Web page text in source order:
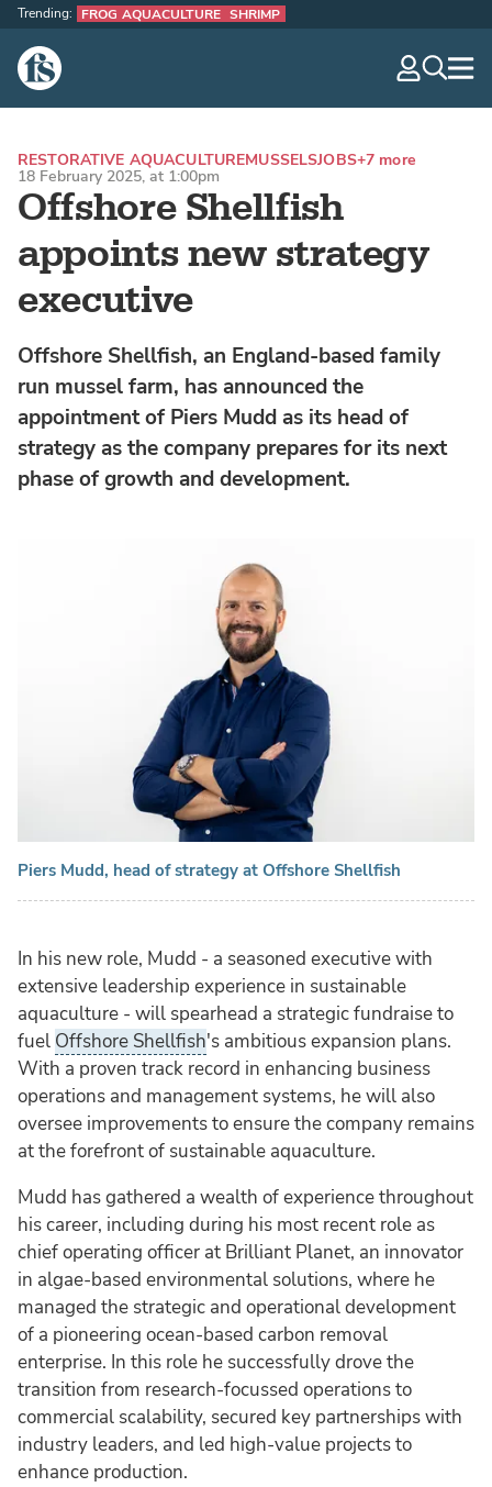
The Fish Site
Trending: FROG AQUACULTURE SHRIMP
Offshore Shellfish
appoints new strategy
executive
RESTORATIVE AQUACULTUREMUSSELSJOBS+7 more
18 February 2025, at 1:00pm
Offshore Shellfish, an England-based family
run mussel farm, has announced the
appointment of Piers Mudd as its head of
strategy as the company prepares for its next
phase of growth and development.
Piers Mudd, head of strategy at Offshore Shellfish
In his new role, Mudd - a seasoned executive with
extensive leadership experience in sustainable
aquaculture - will spearhead a strategic fundraise to
fuel Offshore Shellfish's ambitious expansion plans.
With a proven track record in enhancing business
operations and management systems, he will also
oversee improvements to ensure the company remains
at the forefront of sustainable aquaculture.
Mudd has gathered a wealth of experience throughout
his career, including during his most recent role as
chief operating officer at Brilliant Planet, an innovator
in algae-based environmental solutions, where he
managed the strategic and operational development
of a pioneering ocean-based carbon removal
enterprise. In this role he successfully drove the
transition from research-focussed operations to
commercial scalability, secured key partnerships with
industry leaders, and led high-value projects to
enhance production.